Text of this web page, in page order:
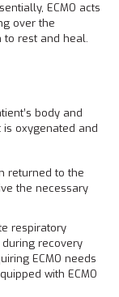
ECMO acts
over the
rest and heal.
body and
oxygenated and
returned to the
the necessary
respiratory
during recovery
ECMO needs
with ECMO